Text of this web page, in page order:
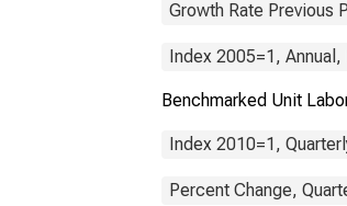
Growth Rate Previous
Index 2005=1,
Benchmarked Unit
Index 2010=1,
Percent Change,